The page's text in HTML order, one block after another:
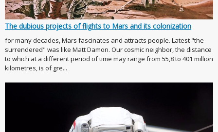
The dubious projects of flights to Mars and its colonization
for many decades, Mars fascinates and attracts people. Latest "the
surrendered" was like Matt Damon. Our cosmic neighbor, the distance
to which at a different period of time may range from 55,8 to 401 million
kilometres, is of gre...